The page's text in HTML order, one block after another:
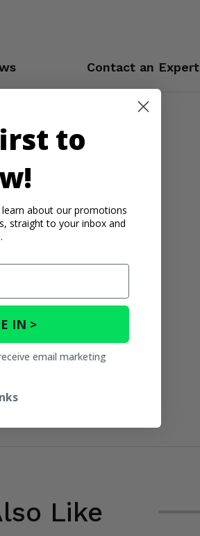
Contact an Expert
Like
to
about our promotions
straight to your inbox and
IN >
email marketing